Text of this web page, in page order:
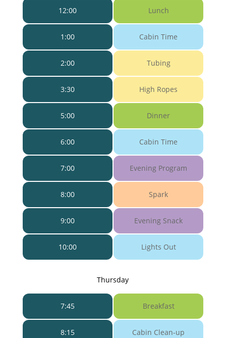
12:00
1:00
2:00
3:30
5:00
6:00
7:00
8:00
9:00
10:00
Lunch
Cabin Time
Tubing
High Ropes
Dinner
Cabin Time
Evening Program
Spark
Evening Snack
Lights Out
7:45
8:15
Thursday
Breakfast
Cabin Clean-up